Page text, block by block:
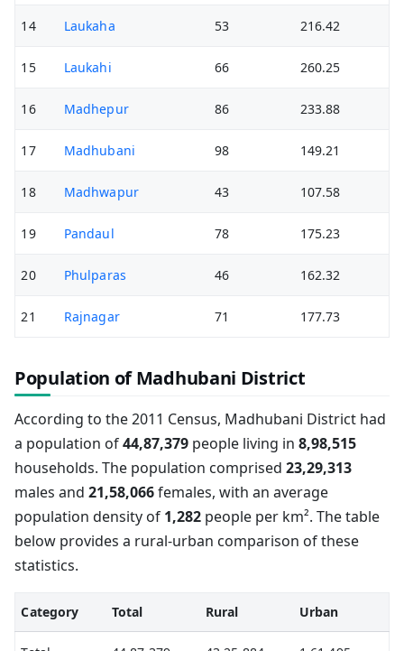
14 Laukaha 53 216.42
15 Laukahi 66 260.25
16 Madhepur 86 233.88
17 Madhubani 98 149.21
18 Madhwapur 43 107.58
19 Pandaul 78 175.23
20 Phulparas 46 162.32
21 Rajnagar 71 177.73
Population of Madhubani District
According to the 2011 Census, Madhubani District had
a population of44,87,379 people living in 8,98,515
households. The population comprised 23,29,313
males and 21,58,066females, with an average
population density of 1,282 people per km². The table
below provides a rural-urban comparison of these
statistics.
Category Total Rural Urban